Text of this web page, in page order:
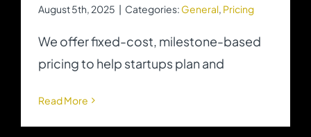
August 5th, 2025 | Categories: General, Pricing
We offer fixed-cost, milestone-based
pricing to help startups plan and
Read More